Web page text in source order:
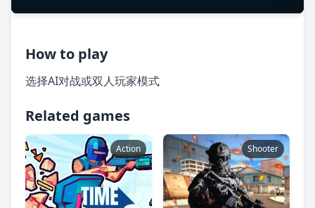
How to play
选择AI对战或双人玩家模式
Related games
Action Shooter